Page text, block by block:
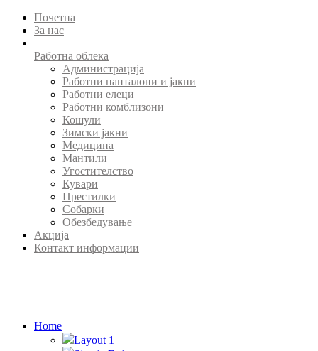
Почетна
За нас
Работна облека
Администрација
Работни панталони и јакни
Работни елеци
Работни комблизони
Кошули
Зимски јакни
Медицина
Мантили
Угостителство
Кувари
Престилки
Собарки
Обезбедување
Акција
Контакт информации
Home
Layout 1